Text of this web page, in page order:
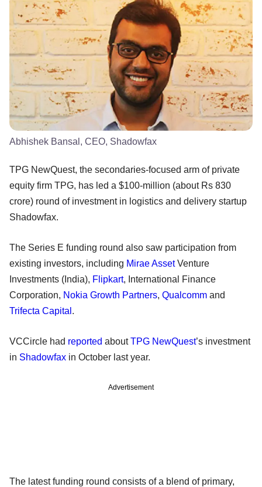
Abhishek Bansal, CEO, Shadowfax
TPG NewQuest, the secondaries-focused arm of private
equity firm TPG, has led a $100-million (about Rs 830
crore) round of investment in logistics and delivery startup
Shadowfax.
The Series E funding round also saw participation from
existing investors, including Mirae AssetVenture
Investments (India), Flipkart, International Finance
Corporation, Nokia Growth Partners, Qualcomm and
Trifecta Capital .
VCCircle had reported aboutTPG NewQuest’s investment
in Shadowfax in October last year.
Advertisement
The latest funding round consists of a blend of primary,